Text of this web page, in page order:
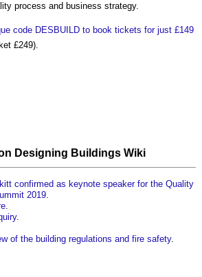
process and business strategy.
code DESBUILD to book tickets for just £149
£249).
Designing Buildings Wiki
confirmed as keynote speaker for the Quality
2019.
.
.
of the building regulations and fire safety.